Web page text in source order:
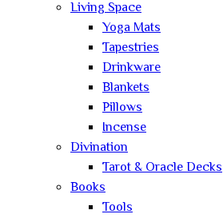
Living Space
Yoga Mats
Tapestries
Drinkware
Blankets
Pillows
Incense
Divination
Tarot & Oracle Decks
Books
Tools